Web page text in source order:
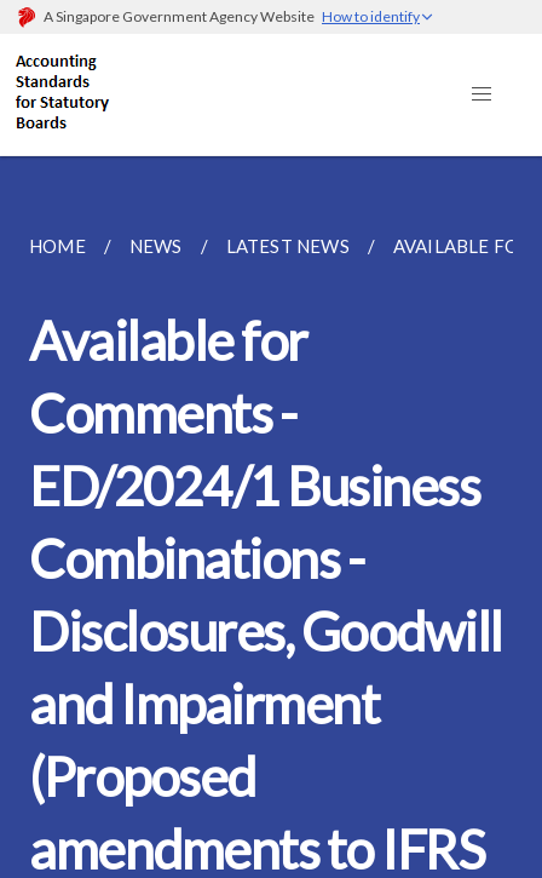
A Singapore Government Agency Website How to identify
HOME NEWS LATEST NEWS AVAILABLE FOR
Available for
Comments -
ED/2024/1 Business
Combinations -
Disclosures, Goodwill
and Impairment
(Proposed
amendments to IFRS